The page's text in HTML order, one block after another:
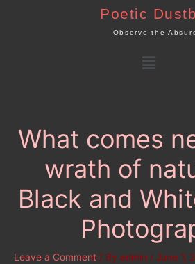
Poetic
Observe the
Menu
What comes
wrath of
Black and
Leave a Comment / By admin / June 1,